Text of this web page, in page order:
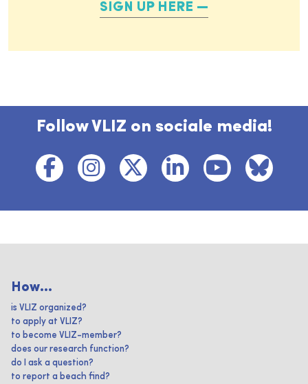
SIGN UP HERE
Follow VLIZ on sociale media!
How...
is VLIZ organized?
to apply at VLIZ?
to become VLIZ-member?
does our research function?
do I ask a question?
to report a beach find?